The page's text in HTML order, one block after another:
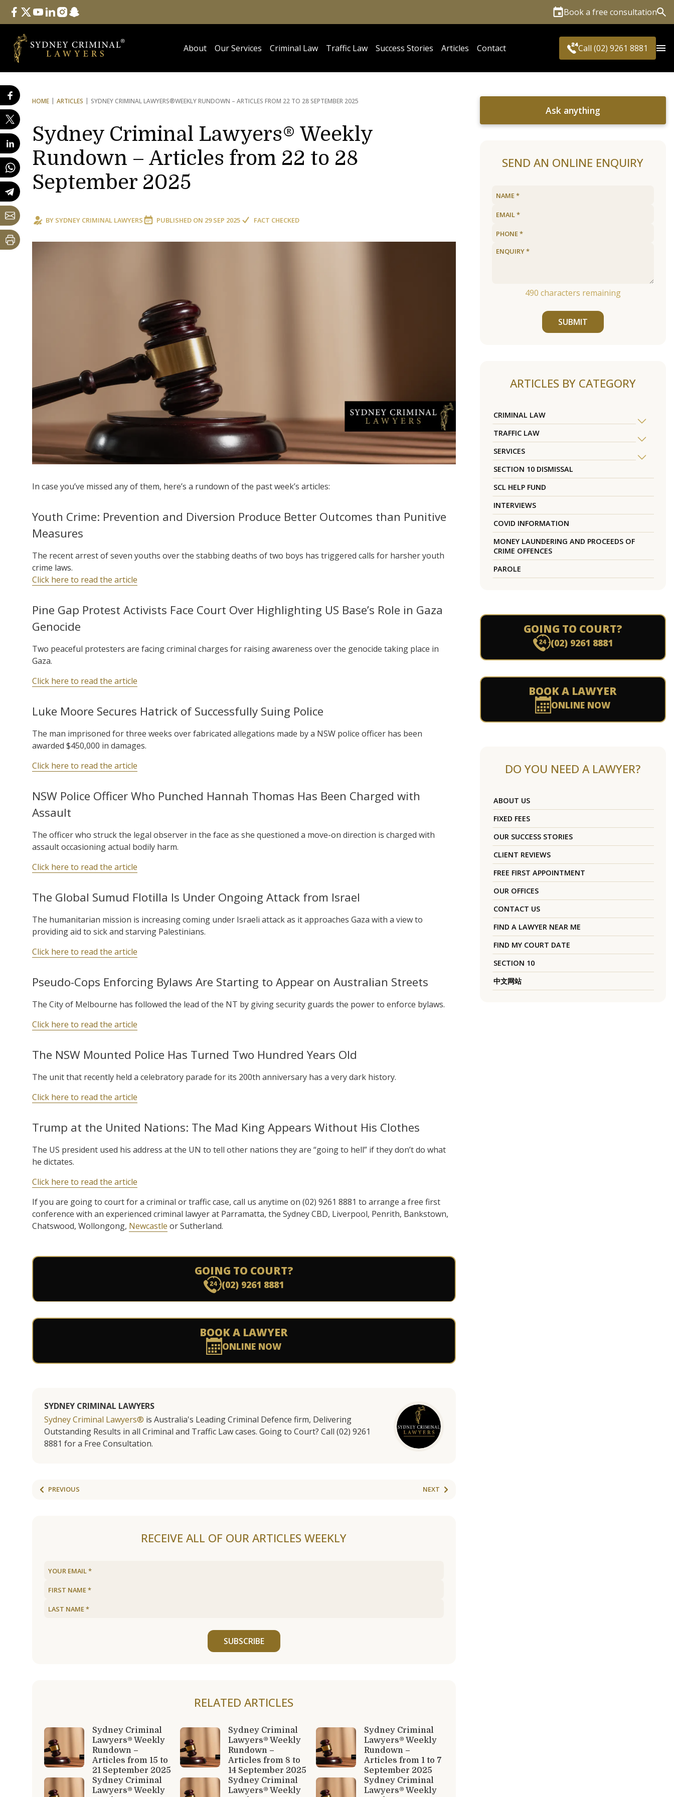
Follow Us
facebook
twitteryoutube
linkedininstagram
snapchat Book a free consultation
About Our Services Criminal Law Traffic Law Success Stories Articles Contact Call (02) 9261 8881
HOME ARTICLES SYDNEY CRIMINAL LAWYERS®WEEKLY RUNDOWN – ARTICLES FROM 22 TO 28 SEPTEMBER 2025
Sydney Criminal Lawyers® Weekly
Rundown – Articles from 22 to 28
September 2025
BY SYDNEY CRIMINAL LAWYERS PUBLISHED ON 29 SEP 2025 FACT CHECKED
In case you’ve missed any of them, here’s a rundown of the past week’s articles:
Youth Crime: Prevention and Diversion Produce Better Outcomes than Punitive
Measures
The recent arrest of seven youths over the stabbing deaths of two boys has triggered calls for harsher youth
crime laws.
Click here to read the article
Pine Gap Protest Activists Face Court Over Highlighting US Base’s Role in Gaza
Genocide
Two peaceful protesters are facing criminal charges for raising awareness over the genocide taking place in
Gaza.
Click here to read the article
Luke Moore Secures Hatrick of Successfully Suing Police
The man imprisoned for three weeks over fabricated allegations made by a NSW police officer has been
awarded $450,000 in damages.
Click here to read the article
NSW Police Officer Who Punched Hannah Thomas Has Been Charged with
Assault
The officer who struck the legal observer in the face as she questioned a move-on direction is charged with
assault occasioning actual bodily harm.
Click here to read the article
The Global Sumud Flotilla Is Under Ongoing Attack from Israel
The humanitarian mission is increasing coming under Israeli attack as it approaches Gaza with a view to
providing aid to sick and starving Palestinians.
Click here to read the article
Pseudo-Cops Enforcing Bylaws Are Starting to Appear on Australian Streets
The City of Melbourne has followed the lead of the NT by giving security guards the power to enforce bylaws.
Click here to read the article
The NSW Mounted Police Has Turned Two Hundred Years Old
The unit that recently held a celebratory parade for its 200th anniversary has a very dark history.
Click here to read the article
Trump at the United Nations: The Mad King Appears Without His Clothes
The US president used his address at the UN to tell other nations they are “going to hell” if they don’t do what
he dictates.
Click here to read the article
If you are going to court for a criminal or traffic case, call us anytime on (02) 9261 8881 to arrange a free first
conference with an experienced criminal lawyer at Parramatta, the Sydney CBD, Liverpool, Penrith, Bankstown,
Chatswood, Wollongong, Newcastle or Sutherland.
GOING TO COURT?
(02) 9261 8881
BOOK A LAWYER
ONLINE NOW
SYDNEY CRIMINAL LAWYERS
Sydney Criminal Lawyers® is Australia's Leading Criminal Defence firm, Delivering
Outstanding Results in all Criminal and Traffic Law cases. Going to Court? Call (02) 9261
8881 for a Free Consultation.
PREVIOUS NEXT
RECEIVE ALL OF OUR ARTICLES WEEKLY
SUBSCRIBE
RELATED ARTICLES
Sydney Criminal
Lawyers® Weekly
Rundown –
Articles from 15 to
21 September 2025
Sydney Criminal
Lawyers® Weekly
Rundown –
Articles from 8 to
14 September 2025
Sydney Criminal
Lawyers® Weekly
Rundown –
Articles from 1 to 7
September 2025
Sydney Criminal
Lawyers® Weekly
Sydney Criminal
Lawyers® Weekly
Sydney Criminal
Lawyers® Weekly
Ask anything
SEND AN ONLINE ENQUIRY
490 characters remaining
SUBMIT
ARTICLES BY CATEGORY
CRIMINAL LAW
TRAFFIC LAW
SERVICES
SECTION 10 DISMISSAL
SCL HELP FUND
INTERVIEWS
COVID INFORMATION
MONEY LAUNDERING AND PROCEEDS OF
CRIME OFFENCES
PAROLE
GOING TO COURT?
(02) 9261 8881
BOOK A LAWYER
ONLINE NOW
DO YOU NEED A LAWYER?
ABOUT US
FIXED FEES
OUR SUCCESS STORIES
CLIENT REVIEWS
FREE FIRST APPOINTMENT
OUR OFFICES
CONTACT US
FIND A LAWYER NEAR ME
FIND MY COURT DATE
SECTION 10
中文网站